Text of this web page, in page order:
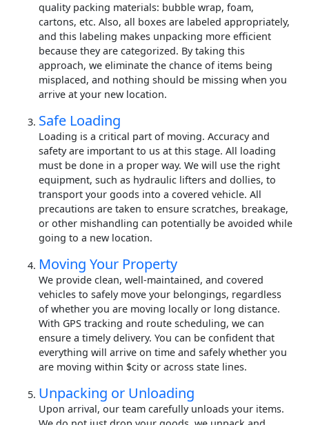
quality packing materials: bubble wrap, foam,
cartons, etc. Also, all boxes are labeled appropriately,
and this labeling makes unpacking more efficient
because they are categorized. By taking this
approach, we eliminate the chance of items being
misplaced, and nothing should be missing when you
arrive at your new location.
Safe Loading
Loading is a critical part of moving. Accuracy and
safety are important to us at this stage. All loading
must be done in a proper way. We will use the right
equipment, such as hydraulic lifters and dollies, to
transport your goods into a covered vehicle. All
precautions are taken to ensure scratches, breakage,
or other mishandling can potentially be avoided while
going to a new location.
Moving Your Property
We provide clean, well-maintained, and covered
vehicles to safely move your belongings, regardless
of whether you are moving locally or long distance.
With GPS tracking and route scheduling, we can
ensure a timely delivery. You can be confident that
everything will arrive on time and safely whether you
are moving within $city or across state lines.
Unpacking or Unloading
Upon arrival, our team carefully unloads your items.